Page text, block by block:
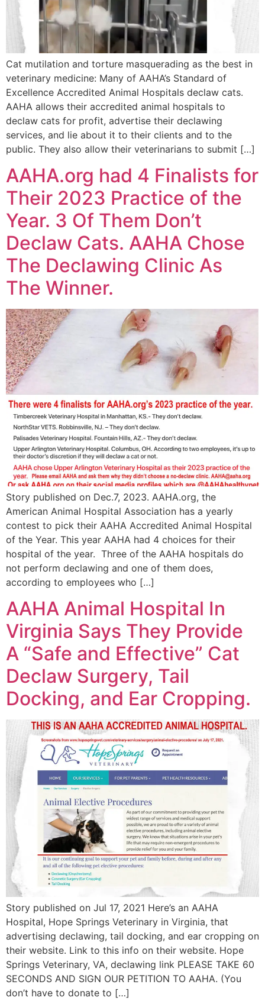
Cat mutilation and torture masquerading as the best in
veterinary medicine: Many of AAHA’s Standard of
Excellence Accredited Animal Hospitals declaw cats.
AAHA allows their accredited animal hospitals to
declaw cats for profit, advertise their declawing
services, and lie about it to their clients and to the
public. They also allow their veterinarians to submit […]
AAHA.org had 4 Finalists for
Their 2023 Practice of the
Year. 3 Of Them Don’t
Declaw Cats. AAHA Chose
The Declawing Clinic As
The Winner.
Story published on Dec.7, 2023. AAHA.org, the
American Animal Hospital Association has a yearly
contest to pick their AAHA Accredited Animal Hospital
of the Year. This year AAHA had 4 choices for their
hospital of the year. Three of the AAHA hospitals do
not perform declawing and one of them does,
according to employees who […]
AAHA Animal Hospital In
Virginia Says They Provide
A “Safe and Effective” Cat
Declaw Surgery, Tail
Docking, and Ear Cropping.
Story published on Jul 17, 2021 Here’s an AAHA
Hospital, Hope Springs Veterinary in Virginia, that
advertising declawing, tail docking, and ear cropping on
their website. Link to this info on their website. Hope
Springs Veterinary, VA, declawing link PLEASE TAKE 60
SECONDS AND SIGN OUR PETITION TO AAHA. (You
don’t have to donate to […]